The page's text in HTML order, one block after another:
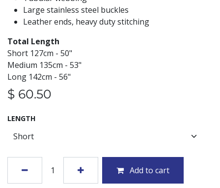
Large stainless steel buckles
Leather ends, heavy duty stitching
Total Length
Short 127cm - 50"
Medium 135cm - 53"
Long 142cm - 56"
$ 60.50
LENGTH
Add to cart